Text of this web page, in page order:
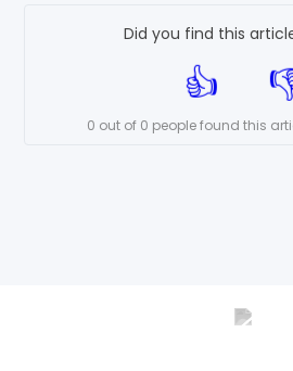
Did you find this
0 out of 0 people found this